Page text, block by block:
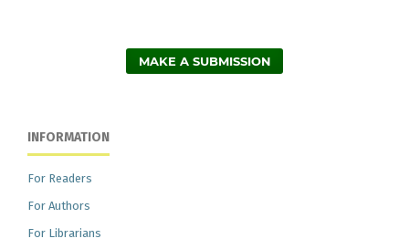
MAKE A SUBMISSION
INFORMATION
For Readers
For Authors
For Librarians